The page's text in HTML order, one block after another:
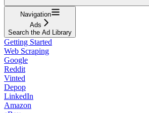
Navigation
Ads
Search the Ad Library
Getting Started
Web Scraping
Google
Reddit
Vinted
Depop
LinkedIn
Amazon